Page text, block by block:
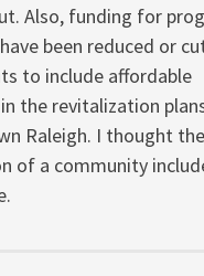
Also, funding for
been reduced or
to include affordable
the revitalization
Raleigh. I thought the
of a community